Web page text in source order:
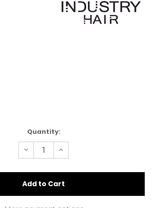
Quantity:
Decrease
Quantity
Hand
Real
Moustache
Increase
Quantity
Hand
Real
Moustache
#1B